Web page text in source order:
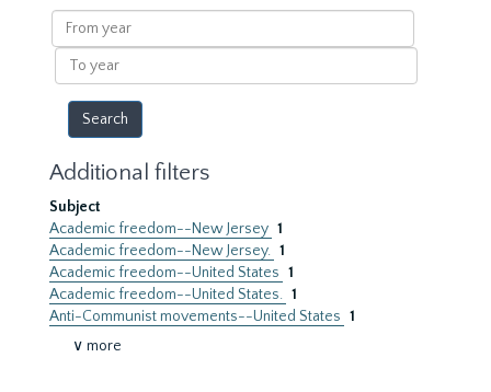
results
From
year
To
year
Additional filters
Subject
Academic freedom--New Jersey 1
Academic freedom--New Jersey. 1
Academic freedom--United States 1
Academic freedom--United States. 1
Anti-Communist movements--United States 1
∨ more